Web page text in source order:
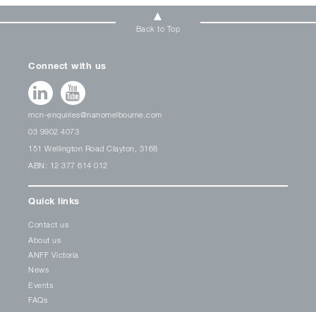
Back to Top
Connect with us
mcn-enquiries@nanomelbourne.com
03 9902 4073
151 Wellington Road Clayton, 3168
ABN: 12 377 614 012
Quick links
Contact us
About us
ANFF Victoria
News
Events
FAQs